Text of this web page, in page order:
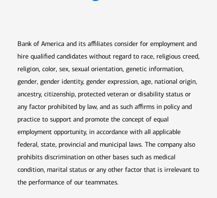
Bank of America and its affiliates consider for employment and
hire qualified candidates without regard to race, religious creed,
religion, color, sex, sexual orientation, genetic information,
gender, gender identity, gender expression, age, national origin,
ancestry, citizenship, protected veteran or disability status or
any factor prohibited by law, and as such affirms in policy and
practice to support and promote the concept of equal
employment opportunity, in accordance with all applicable
federal, state, provincial and municipal laws. The company also
prohibits discrimination on other bases such as medical
condition, marital status or any other factor that is irrelevant to
the performance of our teammates.